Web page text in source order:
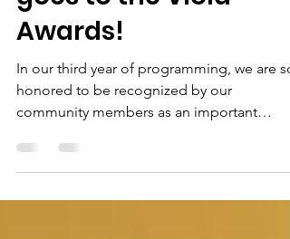
Threaded Together
goes to the Viola
Awards!
In our third year of programming, we are so
organization in Flagstaff....